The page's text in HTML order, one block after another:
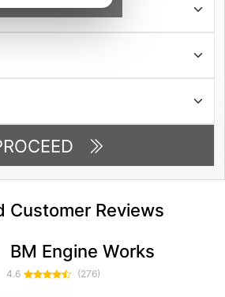
Customer Reviews
BM Engine Works
4.6 (276)